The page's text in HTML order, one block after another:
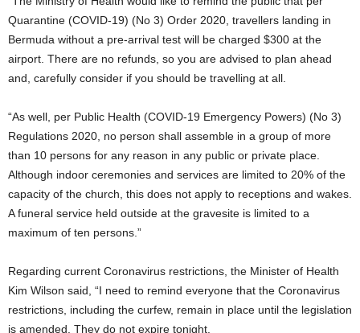
Quarantine (COVID-19) (No 3) Order 2020, travellers landing in
Bermuda without a pre-arrival test will be charged $300 at the
airport. There are no refunds, so you are advised to plan ahead
and, carefully consider if you should be travelling at all.
“As well, per Public Health (COVID-19 Emergency Powers) (No 3)
Regulations 2020, no person shall assemble in a group of more
than 10 persons for any reason in any public or private place.
Although indoor ceremonies and services are limited to 20% of the
capacity of the church, this does not apply to receptions and wakes.
A funeral service held outside at the gravesite is limited to a
maximum of ten persons.”
Regarding current Coronavirus restrictions, the Minister of Health
Kim Wilson said, “I need to remind everyone that the Coronavirus
restrictions, including the curfew, remain in place until the legislation
is amended. They do not expire tonight.